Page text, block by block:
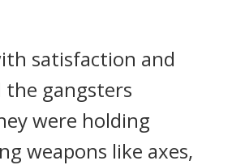
satisfaction and
the gangsters
were holding
weapons like axes,